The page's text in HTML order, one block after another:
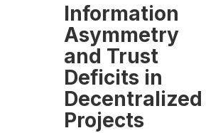
Information
Asymmetry
and Trust
Deficits in
Decentralized
Projects